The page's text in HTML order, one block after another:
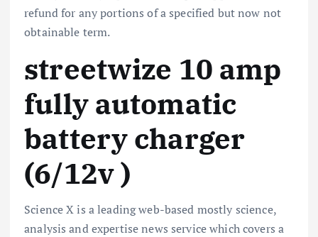
refund for any portions of a specified but now not
obtainable term.
streetwize 10 amp
fully automatic
battery charger
(6/12v )
Science X is a leading web-based mostly science,
analysis and expertise news service which covers a